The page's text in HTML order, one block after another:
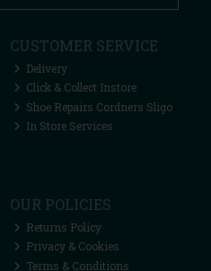
CUSTOMER SERVICE
Delivery
Click & Collect Instore
Shoe Repairs Cordners Sligo
In Store Services
OUR POLICIES
Returns Policy
Privacy & Cookies
Terms & Conditions